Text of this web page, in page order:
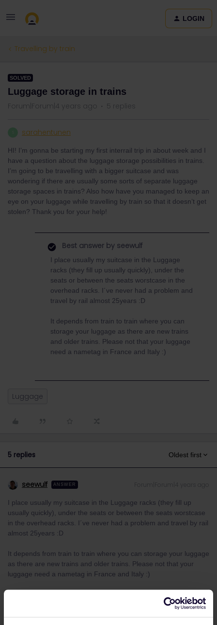
LOGIN
Travelling by train
SOLVED
Luggage storage in trains
Forum|Forum|4 years ago 5 replies
sarahentunen
HI! I’m gonna be starting my first interrail trip in about week and I
have a question about the luggage storage possibilities in trains.
I’m going to be travelling with a bigger suitcase and was
wondering if there are usually some sorts of separate luggage
storage spaces in trains? Also how have you managed to keep an
eye on your luggage while travelling by train so that it doesn’t get
stolen? Thank you for your help!
Best answer by seewulf
I place usually my suitcase in the Luggage
racks (they fill up usually quickly), under the
seats or between the seats worstcase in the
overhead racks. I´ve never had a problem and
travel by rail almost 25years :D
It depends from train to train where you can
storage your luggage as there are new trains
and older trains. Please not that your luggage
need a nametag in France and Italy :)
Luggage
5 replies Oldest first
seewulf ANSWER
I place usually my suitcase in the Luggage racks (they fill up
usually quickly), under the seats or between the seats worstcase
in the overhead racks. I´ve never had a problem and travel by rail
almost 25years :D
It depends from train to train where you can storage your luggage
as there are new trains and older trains. Please not that your
luggage need a nametag in France and Italy :)
I´ am not working for Eurail or Interrail i just share my